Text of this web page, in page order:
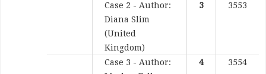
Case 2 - Author:
Diana Slim
(United
Kingdom)
3 3553
Case 3 - Author:
4 3554